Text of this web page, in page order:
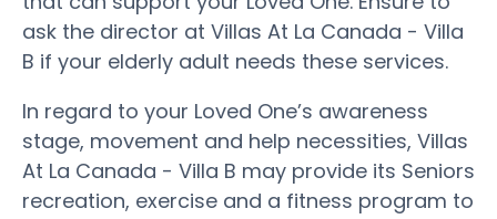
ask the director at Villas At La Canada - Villa
B if your elderly adult needs these services.
In regard to your Loved One’s awareness
stage, movement and help necessities, Villas
At La Canada - Villa B may provide its Seniors
recreation, exercise and a fitness program to